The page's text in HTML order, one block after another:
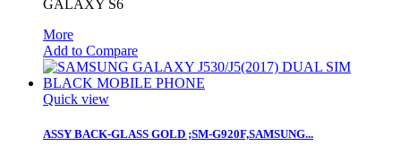
GALAXY S6
More
Add to Compare
Quick view
ASSY BACK-GLASS GOLD ;SM-G920F,SAMSUNG...